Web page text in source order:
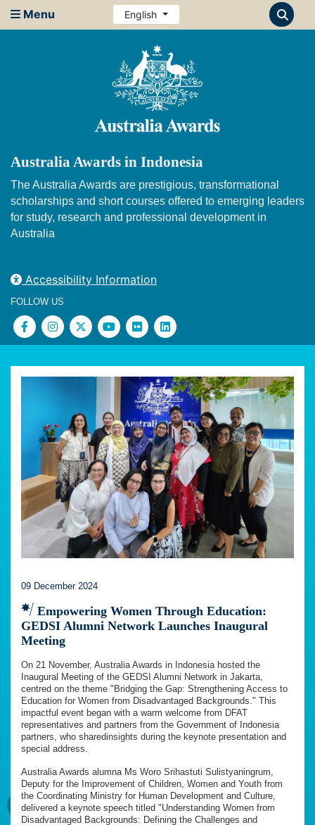
Menu English
Australia Awards in Indonesia
The Australia Awards are prestigious, transformational
scholarships and short courses offered to emerging leaders
for study, research and professional development in
Australia
Accessibility Information
FOLLOW US
09 December 2024
Empowering Women Through Education:
GEDSI Alumni Network Launches Inaugural
Meeting
On 21 November, Australia Awards in Indonesia hosted the
Inaugural Meeting of the GEDSI Alumni Network in Jakarta,
centred on the theme "Bridging the Gap: Strengthening Access to
Education for Women from Disadvantaged Backgrounds." This
impactful event began with a warm welcome from DFAT
representatives and partners from the Government of Indonesia
partners, who sharedinsights during the keynote presentation and
special address.
Australia Awards alumna Ms Woro Srihastuti Sulistyaningrum,
Deputy for the Improvement of Children, Women and Youth from
the Coordinating Ministry for Human Development and Culture,
delivered a keynote speech titled "Understanding Women from
Disadvantaged Backgrounds: Defining the Challenges and